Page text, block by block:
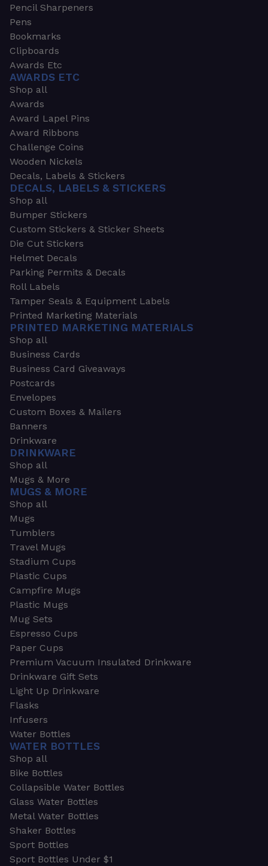
Pencil Sharpeners
Pens
Bookmarks
Clipboards
Awards Etc
AWARDS ETC
Shop all
Awards
Award Lapel Pins
Award Ribbons
Challenge Coins
Wooden Nickels
Decals, Labels & Stickers
DECALS, LABELS & STICKERS
Shop all
Bumper Stickers
Custom Stickers & Sticker Sheets
Die Cut Stickers
Helmet Decals
Parking Permits & Decals
Roll Labels
Tamper Seals & Equipment Labels
Printed Marketing Materials
PRINTED MARKETING MATERIALS
Shop all
Business Cards
Business Card Giveaways
Postcards
Envelopes
Custom Boxes & Mailers
Banners
Drinkware
DRINKWARE
Shop all
Mugs & More
MUGS & MORE
Shop all
Mugs
Tumblers
Travel Mugs
Stadium Cups
Plastic Cups
Campfire Mugs
Plastic Mugs
Mug Sets
Espresso Cups
Paper Cups
Premium Vacuum Insulated Drinkware
Drinkware Gift Sets
Light Up Drinkware
Flasks
Infusers
Water Bottles
WATER BOTTLES
Shop all
Bike Bottles
Collapsible Water Bottles
Glass Water Bottles
Metal Water Bottles
Shaker Bottles
Sport Bottles
Sport Bottles Under $1